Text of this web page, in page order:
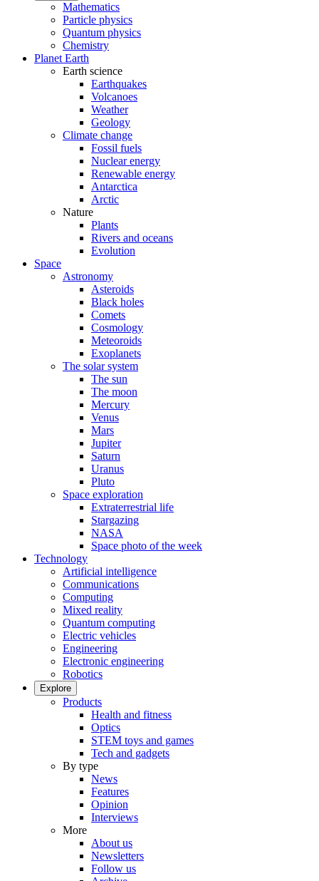
Mathematics
Particle physics
Quantum physics
Chemistry
Planet Earth
Earth science
Earthquakes
Volcanoes
Weather
Geology
Climate change
Fossil fuels
Nuclear energy
Renewable energy
Antarctica
Arctic
Nature
Plants
Rivers and oceans
Evolution
Space
Astronomy
Asteroids
Black holes
Comets
Cosmology
Meteoroids
Exoplanets
The solar system
The sun
The moon
Mercury
Venus
Mars
Jupiter
Saturn
Uranus
Pluto
Space exploration
Extraterrestrial life
Stargazing
NASA
Space photo of the week
Technology
Artificial intelligence
Communications
Computing
Mixed reality
Quantum computing
Electric vehicles
Engineering
Electronic engineering
Robotics
Explore
Products
Health and fitness
Optics
STEM toys and games
Tech and gadgets
By type
News
Features
Opinion
Interviews
More
About us
Newsletters
Follow us